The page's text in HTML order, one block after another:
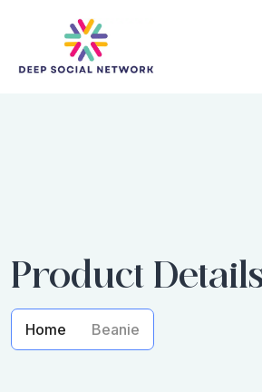
Product
Home Beanie